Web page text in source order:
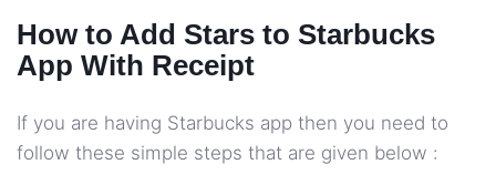
How to Add Stars to Starbucks
App With Receipt
If you are having Starbucks app then you need to
follow these simple steps that are given below :